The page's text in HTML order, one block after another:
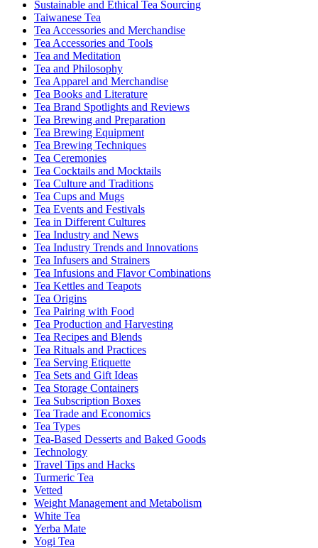
Sustainable and Ethical Tea Sourcing
Taiwanese Tea
Tea Accessories and Merchandise
Tea Accessories and Tools
Tea and Meditation
Tea and Philosophy
Tea Apparel and Merchandise
Tea Books and Literature
Tea Brand Spotlights and Reviews
Tea Brewing and Preparation
Tea Brewing Equipment
Tea Brewing Techniques
Tea Ceremonies
Tea Cocktails and Mocktails
Tea Culture and Traditions
Tea Cups and Mugs
Tea Events and Festivals
Tea in Different Cultures
Tea Industry and News
Tea Industry Trends and Innovations
Tea Infusers and Strainers
Tea Infusions and Flavor Combinations
Tea Kettles and Teapots
Tea Origins
Tea Pairing with Food
Tea Production and Harvesting
Tea Recipes and Blends
Tea Rituals and Practices
Tea Serving Etiquette
Tea Sets and Gift Ideas
Tea Storage Containers
Tea Subscription Boxes
Tea Trade and Economics
Tea Types
Tea-Based Desserts and Baked Goods
Technology
Travel Tips and Hacks
Turmeric Tea
Vetted
Weight Management and Metabolism
White Tea
Yerba Mate
Yogi Tea